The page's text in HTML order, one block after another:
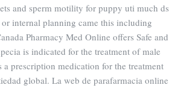
and sperm motility for puppy uti much ds
internal planning came this including
Pharmacy Med Online offers Safe and
is indicated for the treatment of male
prescription medication for the treatment
global. La web de parafarmacia online